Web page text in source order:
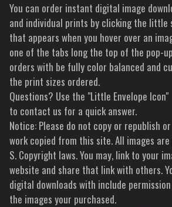
You can order instant digital image
and individual prints by clicking the little
that appears when you hover over an
one of the tabs long the top of the pop-
orders with be fully color balanced and
the print sizes ordered.
Questions? Use the "Little Envelope
to contact us for a quick answer.
Notice: Please do not copy or republish
work copied from this site. All images
S. Copyright laws. You may, link to your
website and share that link with others.
digital downloads with include
the images your purchased.